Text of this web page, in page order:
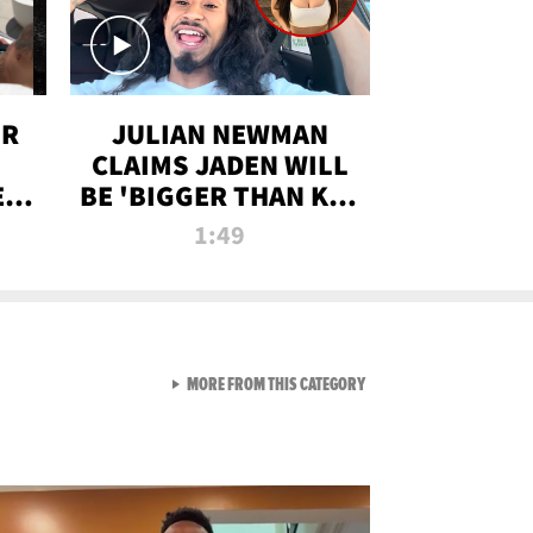
JULIAN NEWMAN
CLAIMS JADEN WILL
BE 'BIGGER THAN KIM
K' AFTER ALLEGED
1:49
MORE FROM THIS CATEGORYVIEW ALL FROM RAW AND